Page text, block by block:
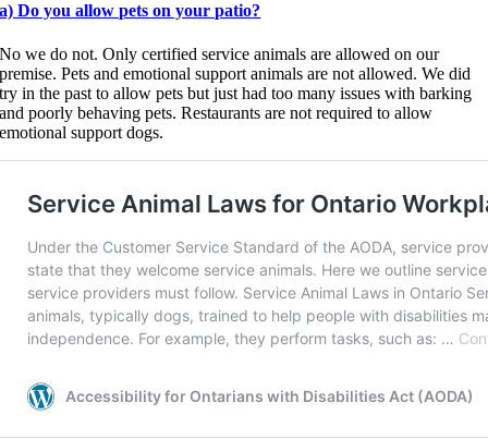
a) Do you allow pets on your patio?
No we do not. Only certified service animals are allowed on our
premise. Pets and emotional support animals are not allowed. We did
try in the past to allow pets but just had too many issues with barking
and poorly behaving pets. Restaurants are not required to allow
emotional support dogs.